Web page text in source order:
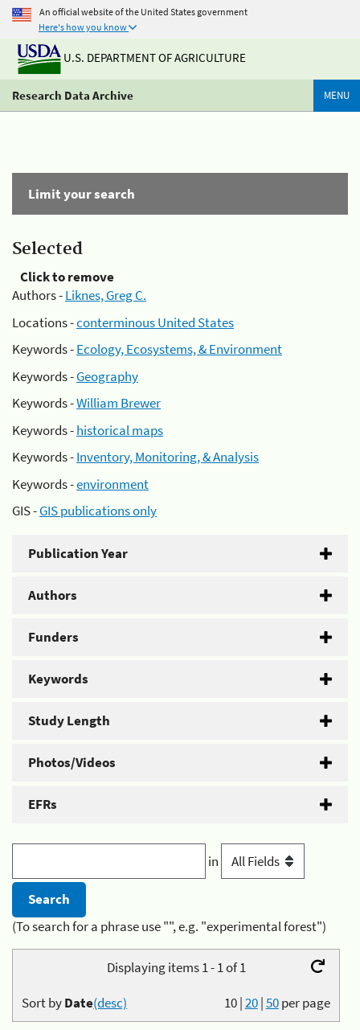
An official website of the United States government
Here's how you know
U.S. DEPARTMENT OF AGRICULTURE
Research Data Archive MENU
Limit your search
Selected
Click to remove
Authors -Liknes, Greg C.
Locations -conterminous United States
Keywords -Ecology, Ecosystems, & Environment
Keywords -Geography
Keywords -William Brewer
Keywords -historical maps
Keywords -Inventory, Monitoring, & Analysis
Keywords -environment
GIS -GIS publications only
Publication Year
Authors
Funders
Keywords
Study Length
Photos/Videos
EFRs
in
(To search for a phrase use "", e.g. "experimental forest")
Displaying items 1 - 1 of 1
10|20|50per page
Sort byDate(desc)